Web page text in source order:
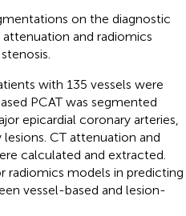
on the diagnostic
and radiomics
with 135 vessels were
PCAT was segmented
epicardial coronary arteries,
CT attenuation and
calculated and extracted.
radiomics models in predicting
vessel-based and lesion-